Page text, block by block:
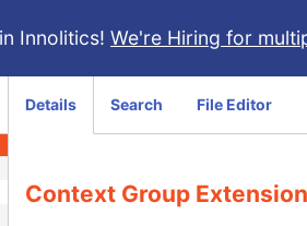
Innolitics! We're Hiring for
Details Search File Editor
Context Group